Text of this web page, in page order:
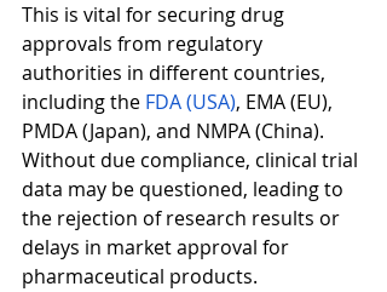
This is vital for securing drug
approvals from regulatory
authorities in different countries,
including the FDA (USA), EMA (EU),
PMDA (Japan), and NMPA (China).
Without due compliance, clinical trial
data may be questioned, leading to
the rejection of research results or
delays in market approval for
pharmaceutical products.